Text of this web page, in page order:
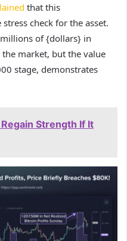
that this
check for the asset.
of {dollars} in
market, but the value
stage, demonstrates
Strength If It